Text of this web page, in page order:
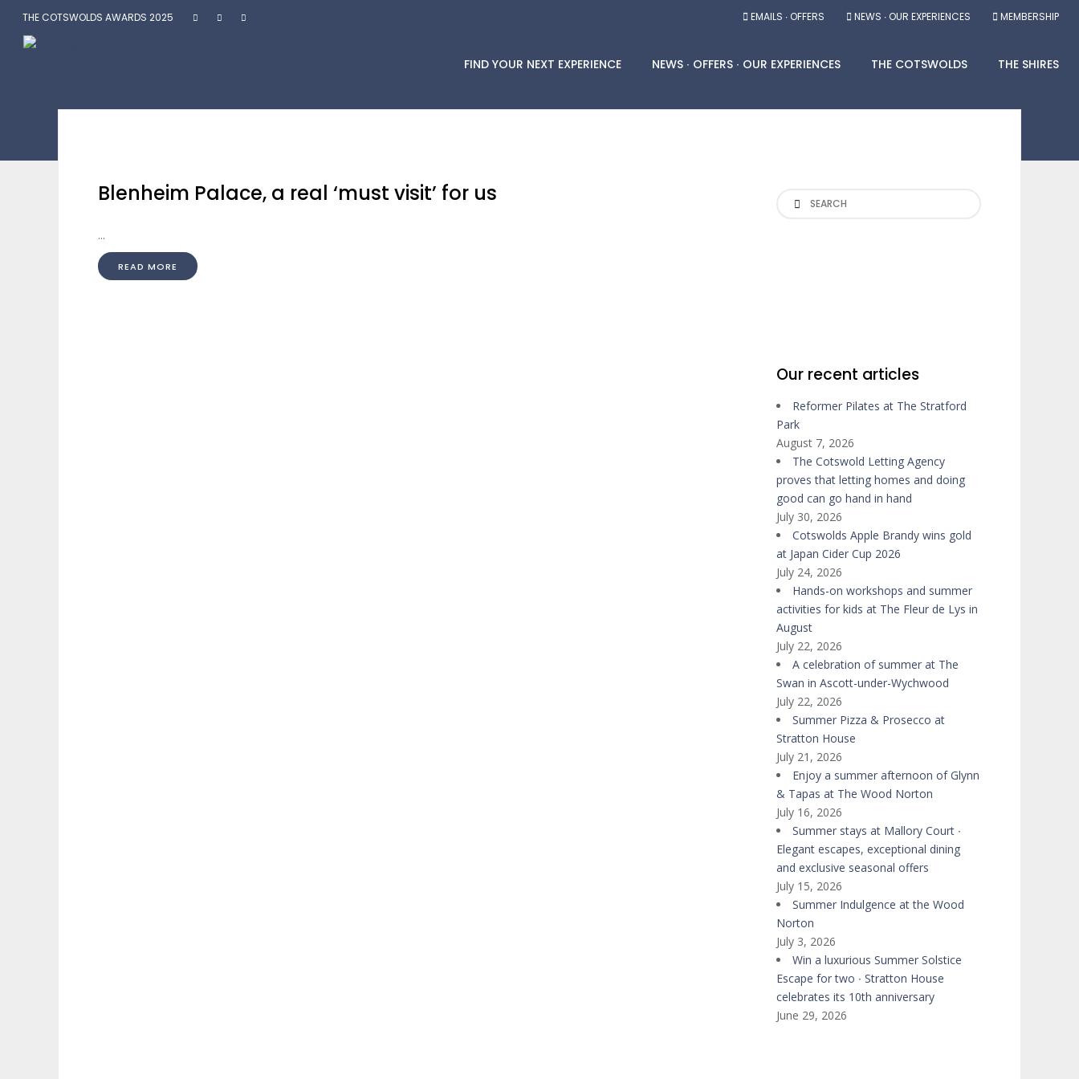
THE COTSWOLDS AWARDS 2025 EMAILS ∙ OFFERS NEWS ∙ OUR EXPERIENCES MEMBERSHIP
FIND YOUR NEXT EXPERIENCE NEWS ∙ OFFERS ∙ OUR EXPERIENCES THE COTSWOLDS THE SHIRES
Blenheim Palace, a real ‘must visit’ for us
...
READ MORE
Search
Our recent articles
Reformer Pilates at The Stratford
Park
August 7, 2026
The Cotswold Letting Agency
proves that letting homes and doing
good can go hand in hand
July 30, 2026
Cotswolds Apple Brandy wins gold
at Japan Cider Cup 2026
July 24, 2026
Hands-on workshops and summer
activities for kids at The Fleur de Lys in
August
July 22, 2026
A celebration of summer at The
Swan in Ascott-under-Wychwood
July 22, 2026
Summer Pizza & Prosecco at
Stratton House
July 21, 2026
Enjoy a summer afternoon of Glynn
& Tapas at The Wood Norton
July 16, 2026
Summer stays at Mallory Court ∙
Elegant escapes, exceptional dining
and exclusive seasonal offers
July 15, 2026
Summer Indulgence at the Wood
Norton
July 3, 2026
Win a luxurious Summer Solstice
Escape for two ∙ Stratton House
celebrates its 10th anniversary
June 29, 2026